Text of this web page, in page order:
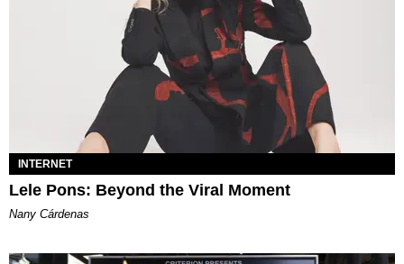
INTERNET
Lele Pons: Beyond the Viral Moment
Nany Cárdenas